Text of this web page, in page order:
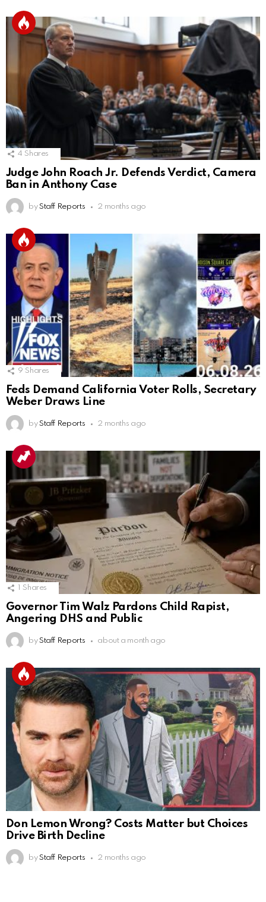
4 Shares
Judge John Roach Jr. Defends Verdict, Camera
Ban in Anthony Case
by Staff Reports 2 months ago
9 Shares
Feds Demand California Voter Rolls, Secretary
Weber Draws Line
by Staff Reports 2 months ago
Shares
Governor Tim Walz Pardons Child Rapist,
Angering DHS and Public
by Staff Reports about a month ago
Don Lemon Wrong? Costs Matter but Choices
Drive Birth Decline
by Staff Reports 2 months ago